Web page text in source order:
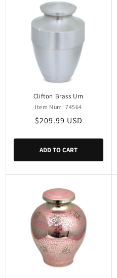
Clifton Brass Urn
Item Num: 74564
Regular
$209.99 USD
ADD TO CART